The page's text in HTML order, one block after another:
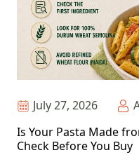
July 27, 2026
Is Your Pasta Made
Check Before You Buy